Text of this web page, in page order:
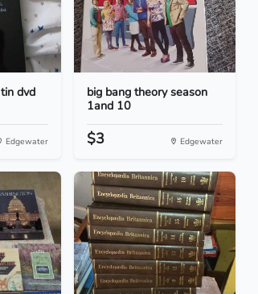
dvd
Edgewater
big bang theory season
1and 10
$3 Edgewater